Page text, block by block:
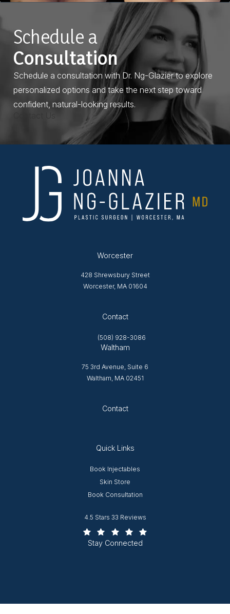
Schedule a
Consultation
Schedule a consultation with Dr. Ng-Glazier to explore
personalized options and take the next step toward
confident, natural-looking results.
Worcester
428 Shrewsbury Street
Worcester, MA 01604
Contact
(508) 928-3086
Waltham
75 3rd Avenue, Suite 6
Waltham, MA 02451
Contact
Quick Links
Book Injectables
Skin Store
Book Consultation
Worcester Plastic Surgery reviews:4.5 Stars 33 Reviews
Stay Connected